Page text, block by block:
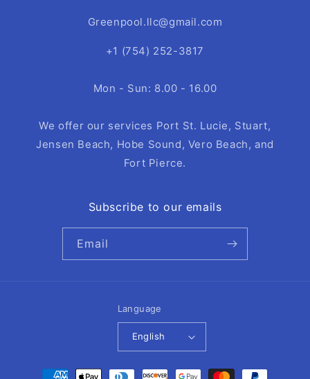
Greenpool.llc@gmail.com
+1 (754) 252-3817
Mon - Sun: 8.00 - 16.00
We offer our services Port St. Lucie, Stuart,
Jensen Beach, Hobe Sound, Vero Beach, and
Fort Pierce.
Subscribe to our emails
Email
Language
English
Payment